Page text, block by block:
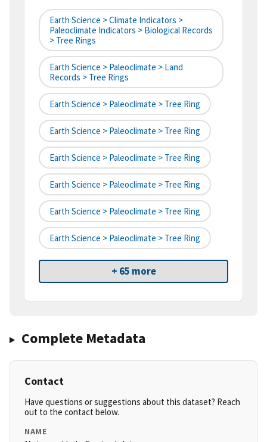
Earth Science > Climate Indicators >
Paleoclimate Indicators > Biological Records
> Tree Rings
Earth Science > Paleoclimate > Land
Records > Tree Rings
Earth Science > Paleoclimate > Tree Ring
Earth Science > Paleoclimate > Tree Ring
Earth Science > Paleoclimate > Tree Ring
Earth Science > Paleoclimate > Tree Ring
Earth Science > Paleoclimate > Tree Ring
Earth Science > Paleoclimate > Tree Ring
+ 65 more
Complete Metadata
Contact
Have questions or suggestions about this dataset? Reach
out to the contact below.
NAME